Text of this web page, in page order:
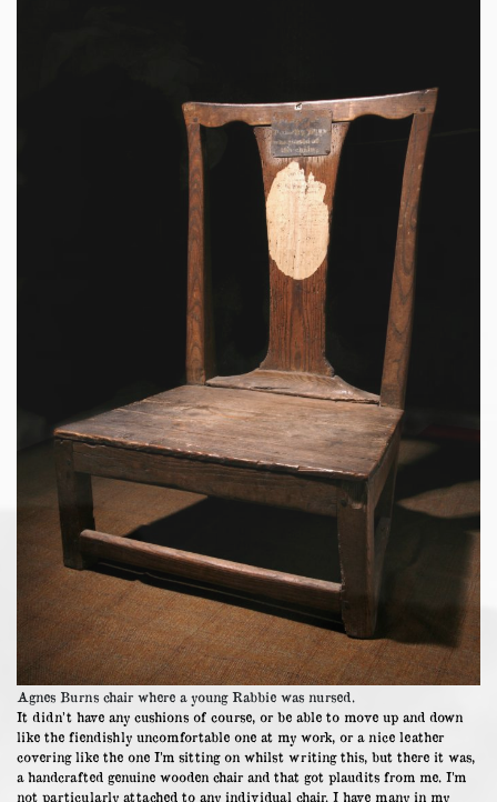
Agnes Burns chair where a young Rabbie was nursed.
It didn’t have any cushions of course, or be able to move up and down
like the fiendishly uncomfortable one at my work, or a nice leather
covering like the one I’m sitting on whilst writing this, but there it was,
a handcrafted genuine wooden chair and that got plaudits from me. I’m
not particularly attached to any individual chair. I have many in my